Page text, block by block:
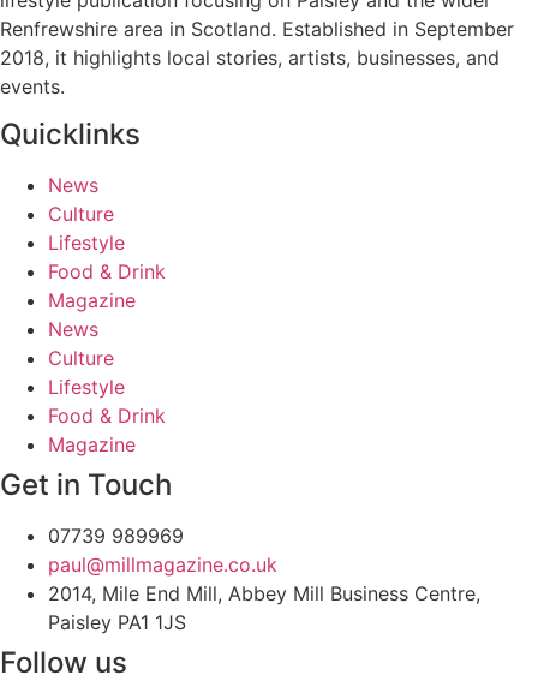
Renfrewshire area in Scotland. Established in September
2018, it highlights local stories, artists, businesses, and
events.
Quicklinks
News
Culture
Lifestyle
Food & Drink
Magazine
News
Culture
Lifestyle
Food & Drink
Magazine
Get in Touch
07739 989969
paul@millmagazine.co.uk
2014, Mile End Mill, Abbey Mill Business Centre,
Paisley PA1 1JS
Follow us